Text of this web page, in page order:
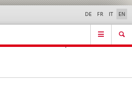
Contact | Support &
Help
DE FR IT EN